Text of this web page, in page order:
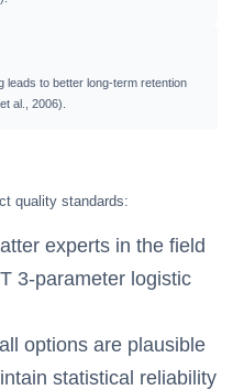
leads to better long-term retention
al., 2006).
quality standards:
experts in the field
3-parameter logistic
options are plausible
statistical reliability